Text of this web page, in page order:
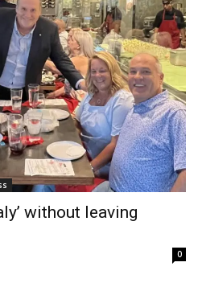
without leaving